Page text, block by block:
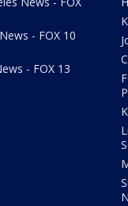
- FOX 10
- FOX 13